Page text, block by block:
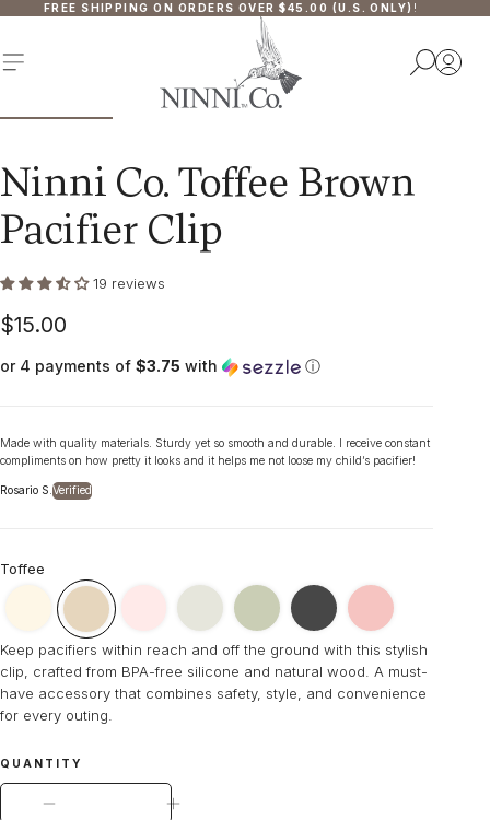
FREE SHIPPING ON ORDERS OVER $45.00 (U.S. ONLY) !
MENU
Ninni Co. Toffee Brown
Pacifier Clip
19 reviews
Regular
price
$15.00
or 4 payments of $3.75 with ⓘ
Made with quality materials. Sturdy yet so smooth and durable. I receive constant
compliments on how pretty it looks and it helps me not loose my child’s pacifier!
Rosario S.Verified
Toffee
Co.
Marshmallow
Pacifier
Ninni
Co.
Brown
Pacifier
Green
and
Keep pacifiers within reach and off the ground with this stylish
clip, crafted from BPA-free silicone and natural wood. A must-
have accessory that combines safety, style, and convenience
for every outing.
QUANTITY
DECREASE QUANTITY FOR NINNI CO. TOFFEE
INCREASE QUANTITY FOR NINNI